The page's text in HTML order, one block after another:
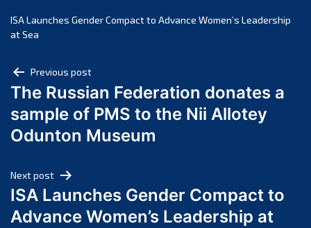
October 2024
July 2024
June 2024
May 2024
April 2024
February 2024
January 2024
December 2023
ISA Launches Gender Compact to Advance Women’s Leadership
at Sea
Post
navigation
Previous post
The Russian Federation donates a
sample of PMS to the Nii Allotey
Odunton Museum
Next post
ISA Launches Gender Compact to
Advance Women’s Leadership at